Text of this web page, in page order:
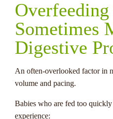
Overfeeding
Sometimes
Digestive
An often-overlooked factor in
volume and pacing.
Babies who are fed too
experience: